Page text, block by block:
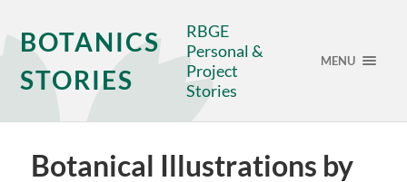
BOTANICS
STORIES
RBGE
Personal &
Project
Stories
MENU
Botanical Illustrations by